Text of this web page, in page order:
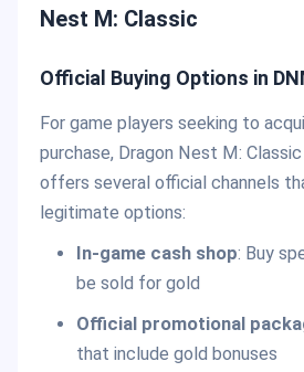
Nest M: Classic
Official Buying Options in
For game players seeking to
purchase, Dragon Nest M:
offers several official channels
legitimate options:
In-game cash shop: Buy
be sold for gold
Official promotional
that include gold bonuses